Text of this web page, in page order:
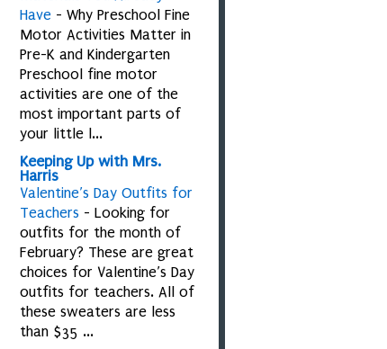
Have - Why Preschool Fine
Motor Activities Matter in
Pre-K and Kindergarten
Preschool fine motor
activities are one of the
most important parts of
your little l...
Keeping Up with Mrs.
Harris
Valentine’s Day Outfits for
Teachers - Looking for
outfits for the month of
February? These are great
choices for Valentine’s Day
outfits for teachers. All of
these sweaters are less
than $35 ...